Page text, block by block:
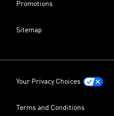
Promotions
Sitemap
Your Privacy Choices
Terms and Conditions